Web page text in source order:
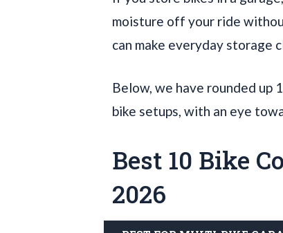
moisture off your ride
can make everyday storage
Below, we have rounded up
bike setups, with an eye
Best 10 Bike
2026